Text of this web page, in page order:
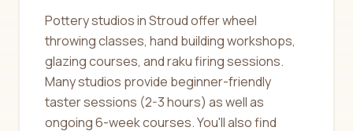
Pottery studios in Stroud offer wheel
throwing classes, hand building workshops,
glazing courses, and raku firing sessions.
Many studios provide beginner-friendly
taster sessions (2-3 hours) as well as
ongoing 6-week courses. You'll also find